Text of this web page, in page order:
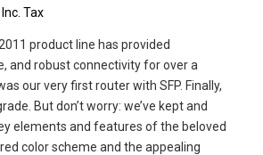
price
Inc. Tax
product line has provided
and robust connectivity for over a
our very first router with SFP. Finally,
But don’t worry: we’ve kept and
elements and features of the beloved
color scheme and the appealing